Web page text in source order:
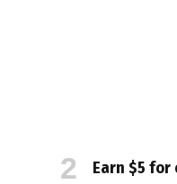
Earn $5 for